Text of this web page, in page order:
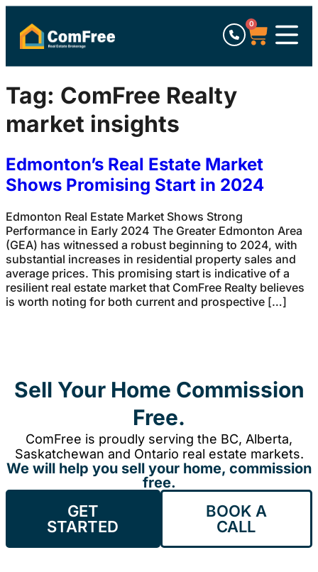
0
Tag: ComFree Realty
market insights
Edmonton’s Real Estate Market
Shows Promising Start in 2024
Edmonton Real Estate Market Shows Strong
Performance in Early 2024 The Greater Edmonton Area
(GEA) has witnessed a robust beginning to 2024, with
substantial increases in residential property sales and
average prices. This promising start is indicative of a
resilient real estate market that ComFree Realty believes
is worth noting for both current and prospective […]
Sell Your Home Commission
Free.
ComFree is proudly serving the BC, Alberta,
Saskatchewan and Ontario real estate markets.
We will help you sell your home, commission
free.
GET
STARTED
BOOK A
CALL